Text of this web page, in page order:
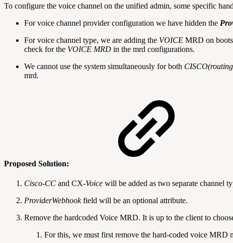
To configure the voice channel on the unified admin, some specific
For voice channel provider configuration we have hidden the
For voice channel type, we are adding the VOICE MRD on
check for the VOICE MRD in the mrd configurations.
We cannot use the system simultaneously for both
mrd.
Proposed Solution:
Cisco-CC and CX-Voice will be added as two separate channel
ProviderWebhookfield will be an optional attribute.
Remove the hardcoded Voice MRD. It is up to the client to
For this, we must first remove the hard-coded voice MRD